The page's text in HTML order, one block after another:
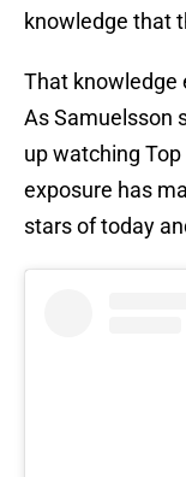
knowledge that
That knowledge
As Samuelsson
up watching
exposure has
stars of today